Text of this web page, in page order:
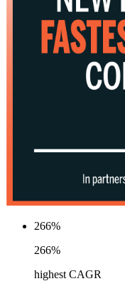
266%
266%
highest CAGR